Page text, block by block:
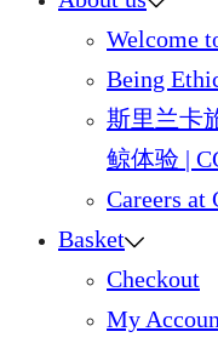
Welcome
Being
斯里兰卡
鲸体验 |
Careers at
Basket
Checkout
My